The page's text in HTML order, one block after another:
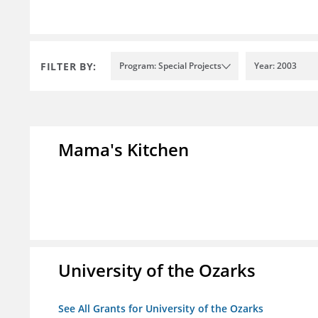
FILTER BY: Program: Special Projects Year: 2003
Mama's Kitchen
University of the Ozarks
See All Grants for University of the Ozarks